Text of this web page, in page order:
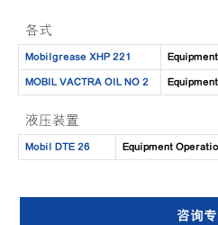
各式
Mobilgrease XHP 221
MOBIL VACTRA OIL NO 2
液压装置
Mobil DTE 26 Equipment
咨询